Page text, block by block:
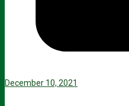
December 10, 2021